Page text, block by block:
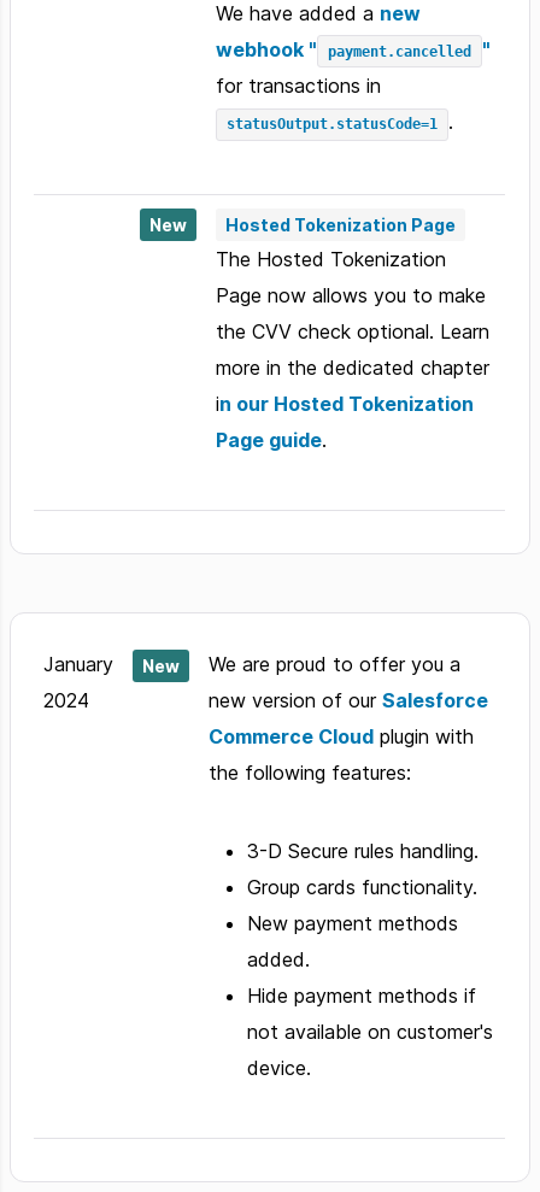
We have added a new
webhook "
payment.cancelled
"
for transactions in
statusOutput.statusCode=1 .
New Hosted Tokenization Page
The Hosted Tokenization
Page now allows you to make
the CVV check optional. Learn
more in the dedicated chapter
in our Hosted Tokenization
Page guide.
January
2024
New
We are proud to offer you a
new version of ourSalesforce
Commerce Cloud plugin with
the following features:
3-D Secure rules handling.
Group cards functionality.
New payment methods
added.
Hide payment methods if
not available on customer's
device.